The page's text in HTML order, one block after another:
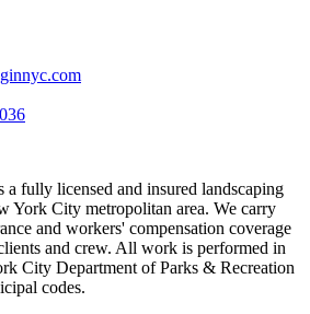
a fully licensed and insured landscaping
York City metropolitan area. We carry
and workers' compensation coverage
and crew. All work is performed in
City Department of Parks & Recreation
codes.